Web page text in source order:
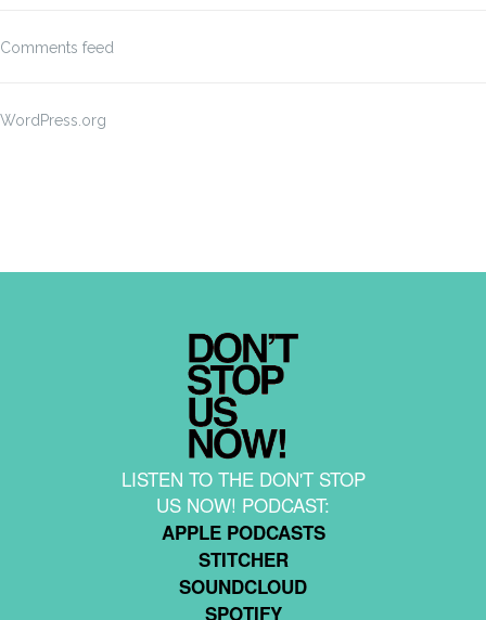
Comments feed
WordPress.org
LISTEN TO THE DON'T STOP
US NOW! PODCAST:
APPLE PODCASTS
STITCHER
SOUNDCLOUD
SPOTIFY